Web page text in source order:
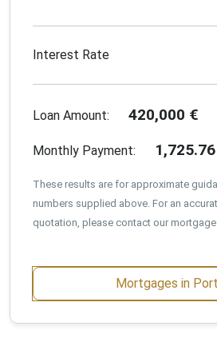
Interest Rate
Loan Amount: 420,000 €
Monthly Payment: 1,725.76
These results are for approximate
numbers supplied above. For an
quotation, please contact our mortgage
Mortgages in